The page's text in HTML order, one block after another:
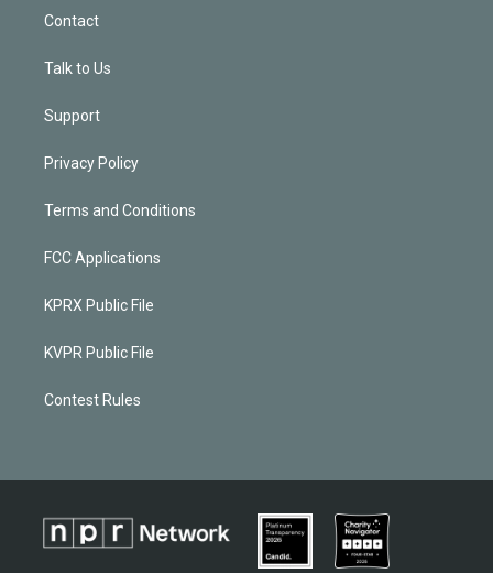
Contact
Talk to Us
Support
Privacy Policy
Terms and Conditions
FCC Applications
KPRX Public File
KVPR Public File
Contest Rules